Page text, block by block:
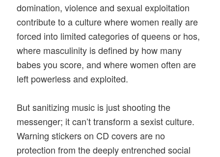
domination, violence and sexual exploitation
contribute to a culture where women really are
forced into limited categories of queens or hos,
where masculinity is defined by how many
babes you score, and where women often are
left powerless and exploited.
But sanitizing music is just shooting the
messenger; it can’t transform a sexist culture.
Warning stickers on CD covers are no
protection from the deeply entrenched social